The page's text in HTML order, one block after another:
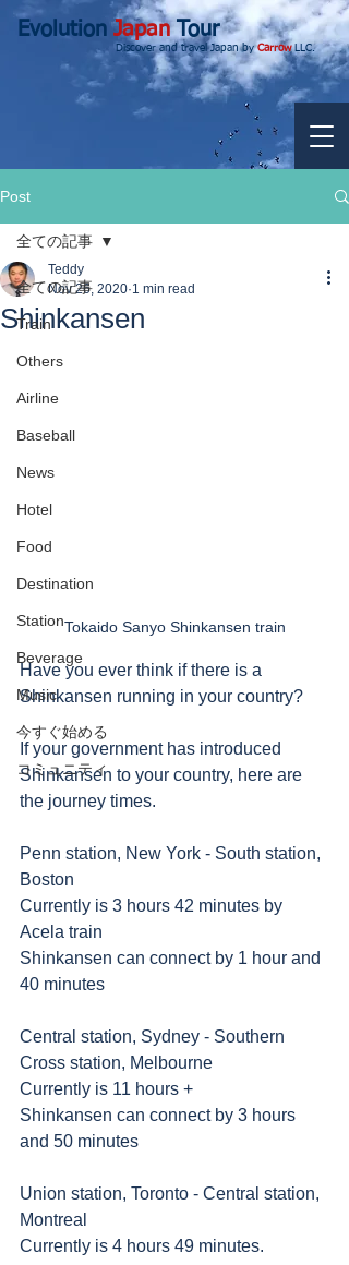
EvolutionJapanTour
Discover and travel Japan byCarrowLLC.
Post
全ての記事
Train
Others
Airline
Baseball
News
Hotel
Food
Destination
Station
Beverage
Music
今すぐ始める
コミュニティ
全ての記事
Shinkansen
Teddy
Nov 26, 2020 1 min read
Tokaido Sanyo Shinkansen train
Have you ever think if there is a
Shinkansen running in your country?
If your government has introduced
Shinkansen to your country, here are
the journey times.
Penn station, New York - South station,
Boston
Currently is 3 hours 42 minutes by
Acela train
Shinkansen can connect by 1 hour and
40 minutes
Central station, Sydney - Southern
Cross station, Melbourne
Currently is 11 hours +
Shinkansen can connect by 3 hours
and 50 minutes
Union station, Toronto - Central station,
Montreal
Currently is 4 hours 49 minutes.